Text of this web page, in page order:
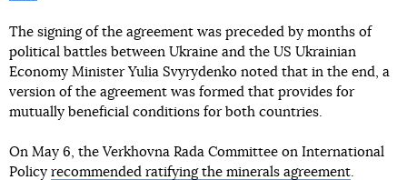
The signing of the agreement was preceded by months of
political battles between Ukraine and the US Ukrainian
Economy Minister Yulia Svyrydenko noted that in the end, a
version of the agreement was formed that provides for
mutually beneficial conditions for both countries.
On May 6, the Verkhovna Rada Committee on International
Policy recommended ratifying the minerals agreement.